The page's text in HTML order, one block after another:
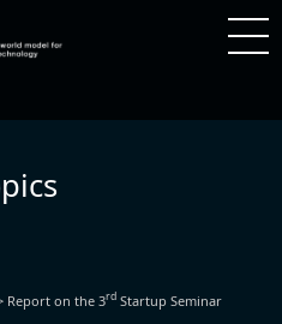
Report on the 3rd Startup Seminar